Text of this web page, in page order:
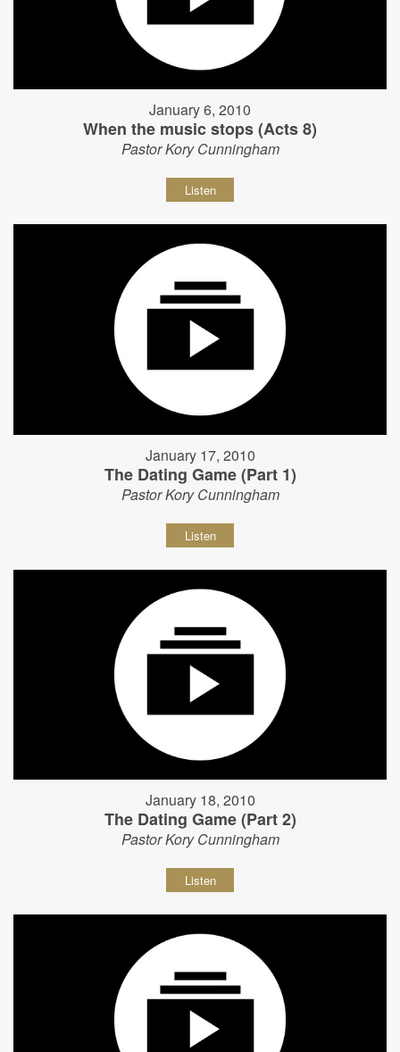
January 6, 2010
When the music stops (Acts 8)
Pastor Kory Cunningham
Listen
January 17, 2010
The Dating Game (Part 1)
Pastor Kory Cunningham
Listen
January 18, 2010
The Dating Game (Part 2)
Pastor Kory Cunningham
Listen